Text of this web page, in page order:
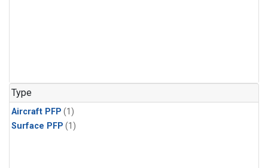
Type
Aircraft PFP (1)
Surface PFP (1)